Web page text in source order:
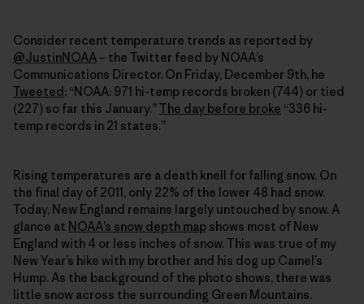
Consider recent temperature trends as reported by
@JustinNOAA – the Twitter feed by NOAA’s
Communications Director. On Friday, December 9th, he
Tweeted : “NOAA: 971 hi-temp records broken (744) or tied
(227) so far this January.”The day before broke “336 hi-
temp records in 21 states.”
Rising temperatures are a death knell for falling snow. On
the final day of 2011, only 22% of the lower 48 had snow.
Today, New England remains largely untouched by snow. A
glance at NOAA’s snow depth map shows most of New
England with 4 or less inches of snow. This was true of my
New Year’s hike with my brother and his dog up Camel’s
Hump. As the background of the photo shows, there was
little snow across the surrounding Green Mountains.